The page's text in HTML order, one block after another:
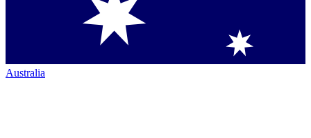
Australia